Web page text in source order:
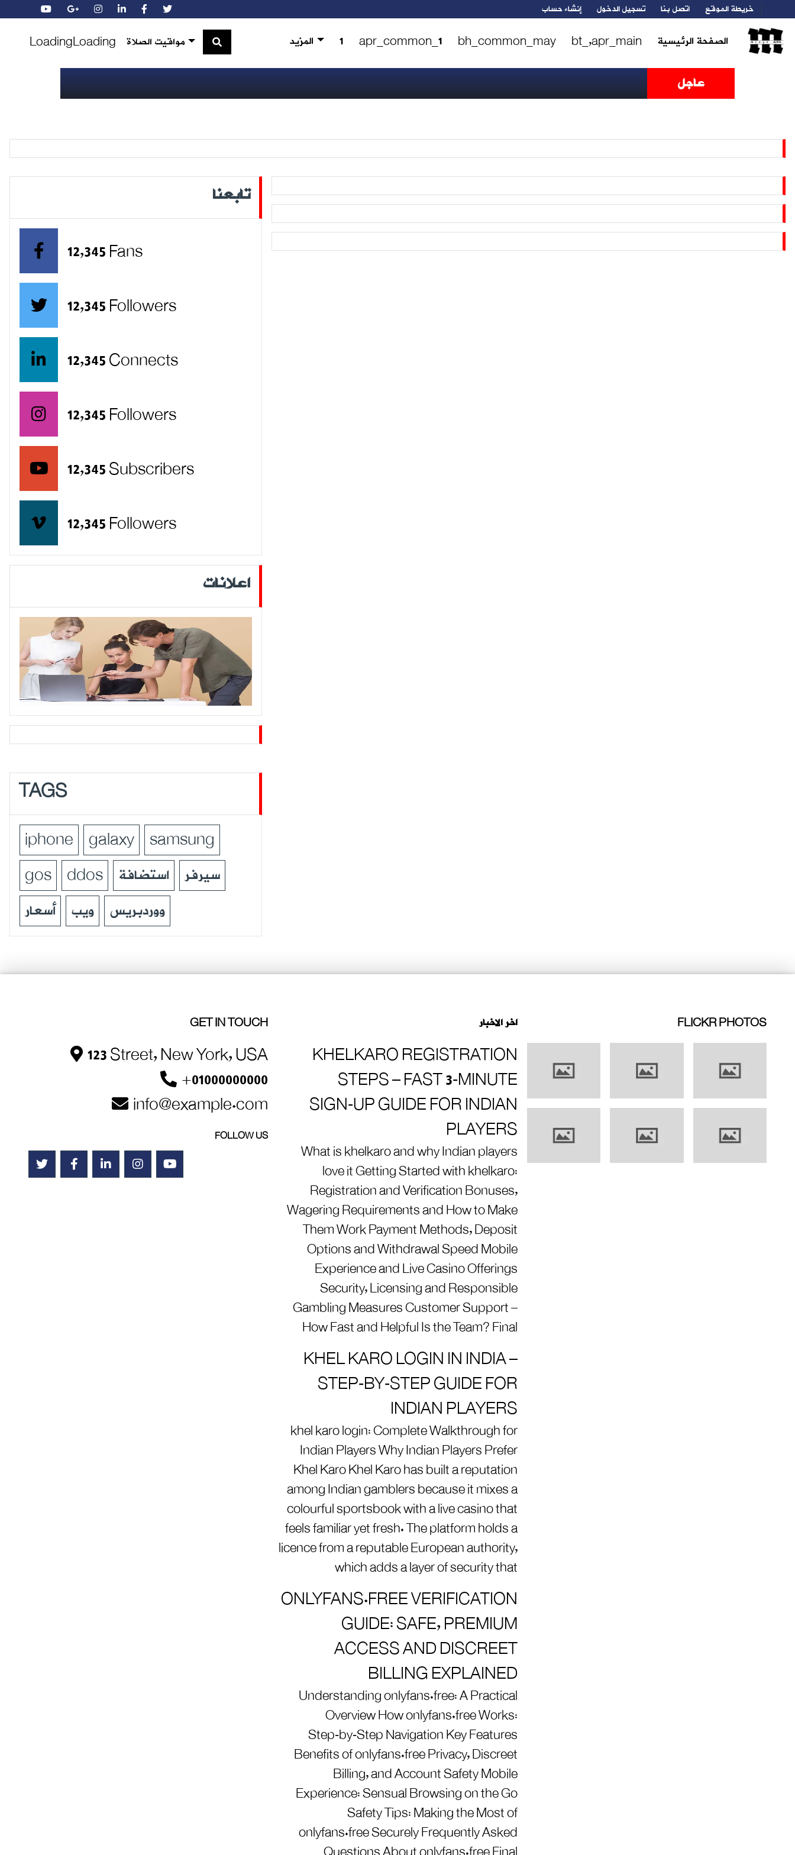
خريطة الموقع اتصل بنا تسجيل الدخول إنشاء حساب
LoadingLoading مواقيت الصلاة المزيد 1 apr_common_1 bh_common_may bt_,apr_main الصفحة الرئيسية
عاجل
تابعنا
12,345 Fans
12,345 Followers
12,345 Connects
12,345 Followers
12,345 Subscribers
12,345 Followers
اعلانات
TAGS
iphone galaxy
samsung
gos
ddos استضافة
سيرفر
أسعار
ويب ووردبريس
GET IN TOUCH
123 Street, New York, USA
+01000000000
info@example.com
FOLLOW US
اخر الاخبار
KHELKARO REGISTRATION
STEPS – FAST 3‑MINUTE
SIGN‑UP GUIDE FOR INDIAN
PLAYERS
What is khelkaro and why Indian players
love it Getting Started with khelkaro:
Registration and Verification Bonuses,
Wagering Requirements and How to Make
Them Work Payment Methods, Deposit
Options and Withdrawal Speed Mobile
Experience and Live Casino Offerings
Security, Licensing and Responsible
Gambling Measures Customer Support –
How Fast and Helpful Is the Team? Final
KHEL KARO LOGIN IN INDIA –
STEP‑BY‑STEP GUIDE FOR
INDIAN PLAYERS
khel karo login: Complete Walkthrough for
Indian Players Why Indian Players Prefer
Khel Karo Khel Karo has built a reputation
among Indian gamblers because it mixes a
colourful sportsbook with a live casino that
feels familiar yet fresh. The platform holds a
licence from a reputable European authority,
which adds a layer of security that
ONLYFANS.FREE VERIFICATION
GUIDE: SAFE, PREMIUM
ACCESS AND DISCREET
BILLING EXPLAINED
Understanding onlyfans.free: A Practical
Overview How onlyfans.free Works:
Step‑by‑Step Navigation Key Features
Benefits of onlyfans.free Privacy, Discreet
Billing, and Account Safety Mobile
Experience: Sensual Browsing on the Go
Safety Tips: Making the Most of
onlyfans.free Securely Frequently Asked
FLICKR PHOTOS